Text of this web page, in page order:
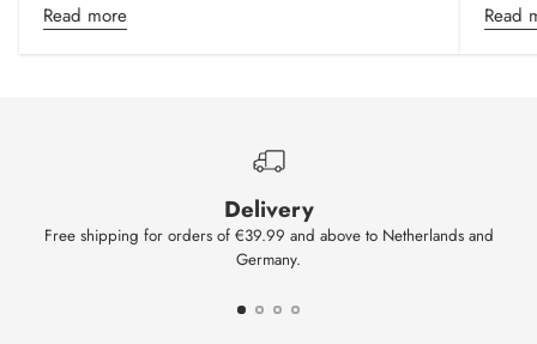
Read more Read
Delivery
Free shipping for orders of €39.99 and above to Netherlands and
Germany.